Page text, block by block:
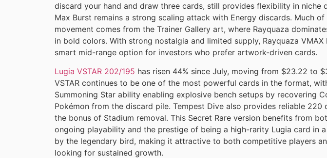
discard your hand and draw three cards, still provides flexibility in niche
Max Burst remains a strong scaling attack with Energy discards. Much
movement comes from the Trainer Gallery art, where Rayquaza
in bold colors. With strong nostalgia and limited supply, Rayquaza VMAX
smart mid-range option for investors who prefer artwork-driven cards.
Lugia VSTAR 202/195 has risen 44% since July, moving from $23.22 to
VSTAR continues to be one of the most powerful cards in the format,
Summoning Star ability enabling explosive bench setups by recovering
Pokémon from the discard pile. Tempest Dive also provides reliable 220
the bonus of Stadium removal. This Secret Rare version benefits from
ongoing playability and the prestige of being a high-rarity Lugia card in
by the legendary bird, making it attractive to both competitive players
looking for sustained growth.